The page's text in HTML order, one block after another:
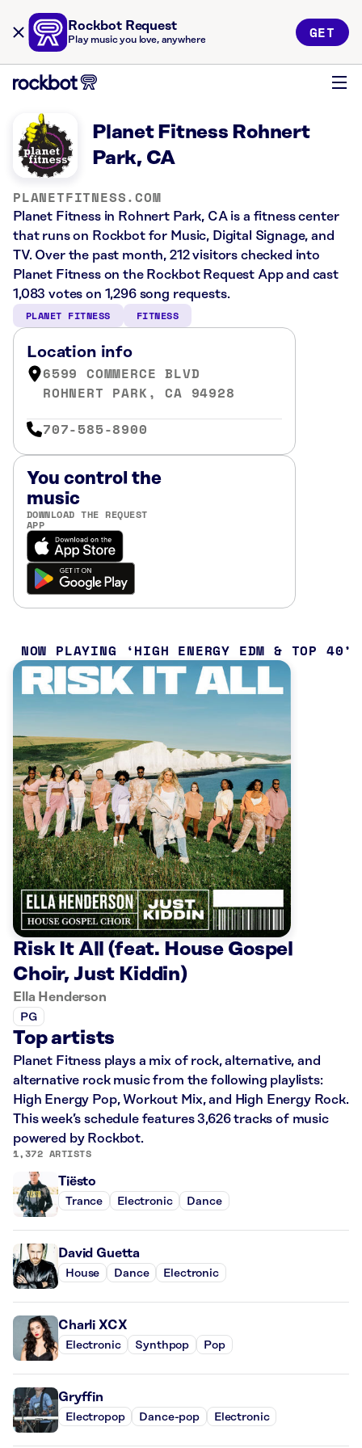
Rockbot Request
Play music you love, anywhere GET
Planet Fitness Rohnert
Park, CA
PLANETFITNESS.COM
Planet Fitness in Rohnert Park, CA is a fitness center
that runs on Rockbot for Music, Digital Signage, and
TV. Over the past month, 212 visitors checked into
Planet Fitness on the Rockbot Request App and cast
1,083 votes on 1,296 song requests.
PLANET FITNESS FITNESS
Location info
6599 COMMERCE BLVD
ROHNERT PARK, CA 94928
707-585-8900
You control the
music
DOWNLOAD THE REQUEST
APP
NOW PLAYING HIGH ENERGY EDM & TOP 40
Risk It All (feat. House Gospel
Choir, Just Kiddin)
Ella Henderson
PG
Top artists
Planet Fitness plays a mix of rock, alternative, and
alternative rock music from the following playlists:
High Energy Pop, Workout Mix, and High Energy Rock.
This week’s schedule features 3,626 tracks of music
powered by Rockbot.
1,372 ARTISTS
Tiësto
Trance Electronic Dance
David Guetta
House Dance Electronic
Charli XCX
Electronic Synthpop Pop
Gryffin
Electropop Dance-pop Electronic